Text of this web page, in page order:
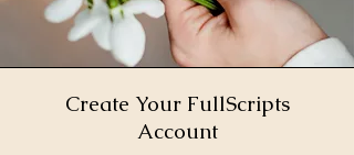
Create Your FullScripts
Account